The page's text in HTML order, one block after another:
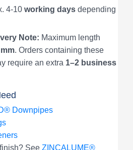
4-10 working days depending
Note: Maximum length
. Orders containing these
require an extra 1–2 business
Downpipes
See ZINCALUME®